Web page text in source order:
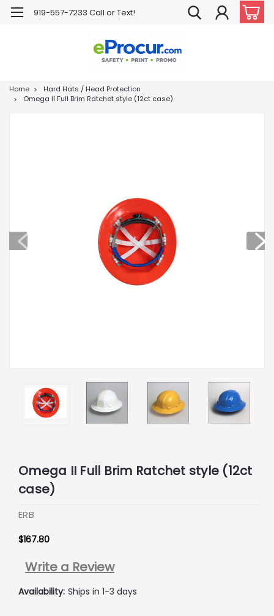
919-557-7233 Call or Text!
Home
Hard Hats / Head Protection
Omega II Full Brim Ratchet style (12ct case)
Omega II Full Brim Ratchet style (12ct
case)
ERB
$167.80
Write a Review
Availability: Ships in 1-3 days